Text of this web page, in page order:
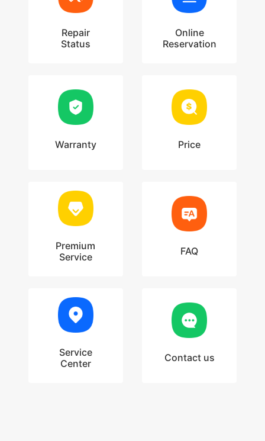
Repair
Status
Online
Reservation
Warranty Price
Premium
Service
FAQ
Service
Center
Contact us